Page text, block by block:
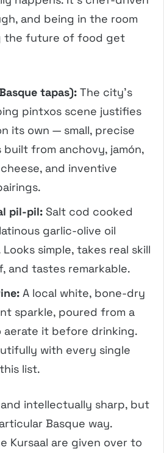
and being in the room
the future of food get
tapas): The city’s
pintxos scene justifies
its own — small, precise
built from anchovy, jamón,
and inventive
pil-pil: Salt cod cooked
garlic-olive oil
Looks simple, takes real skill
and tastes remarkable.
A local white, bone-dry
sparkle, poured from a
it before drinking.
with every single
list.
intellectually sharp, but
Basque way.
Kursaal are given over to